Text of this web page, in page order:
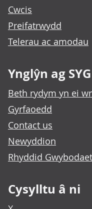
Cwcis
Preifatrwydd
Telerau ac amodau
Ynglŷn ag SYG
Beth rydym yn ei
Gyrfaoedd
Contact us
Newyddion
Rhyddid
Cysylltu â ni